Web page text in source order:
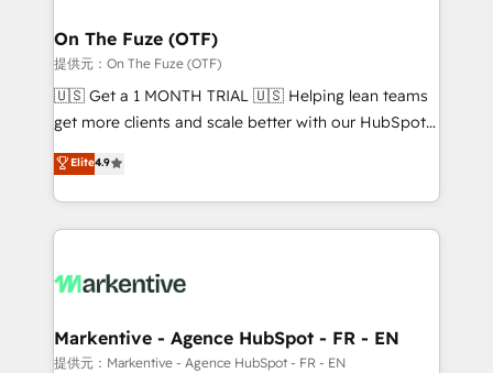
🎯Demand Gen & ABM: Drive pipeline with inbound,
ABM, AEO, SEO, & paid media. 👩‍💻Web Design:
Build high-performing websites with UX, messaging,
& conversion strategy that drive results. 🤖AI
AI, & maximize AEO with tailored AI services. 🧩
Integrations: Extend HubSpot with custom
On The Fuze (OTF)
提供元：On The Fuze (OTF)
🇺🇸 Get a 1 MONTH TRIAL 🇺🇸 Helping lean teams
get more clients and scale better with our HubSpot
Consulting & 'Done For You' Services. 🚀 Who We
Work With 🚀 We help lean, growing companies: -
Win more business - Reduce no-shows - Improve
lead & deal conversion rates - Scale with less
What do you get? 🤓 Our client's are too busy to
Personal Consultant + Tech Team to handle the
heavy lifting of mapping out AND building your ideal
Elite4.9
Markentive - Agence HubSpot - FR - EN
提供元：Markentive - Agence HubSpot - FR - EN